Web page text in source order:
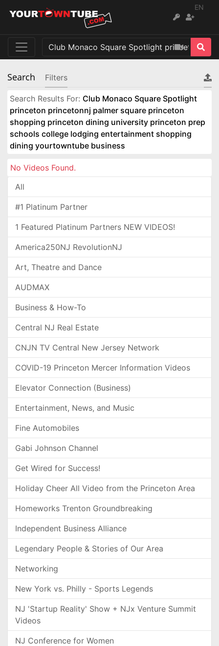
EN
Search Filters
Search Results For: Club Monaco Square Spotlight
princeton princetonnj palmer square princeton
shopping princeton dining university princeton prep
schools college lodging entertainment shopping
dining yourtowntube business
No Videos Found.
All
#1 Platinum Partner
1 Featured Platinum Partners NEW VIDEOS!
America250NJ RevolutionNJ
Art, Theatre and Dance
AUDMAX
Business & How-To
Central NJ Real Estate
CNJN TV Central New Jersey Network
COVID-19 Princeton Mercer Information Videos
Elevator Connection (Business)
Entertainment, News, and Music
Fine Automobiles
Gabi Johnson Channel
Get Wired for Success!
Holiday Cheer All Video from the Princeton Area
Homeworks Trenton Groundbreaking
Independent Business Alliance
Legendary People & Stories of Our Area
Networking
New York vs. Philly - Sports Legends
NJ 'Startup Reality' Show + NJx Venture Summit
Videos
NJ Conference for Women